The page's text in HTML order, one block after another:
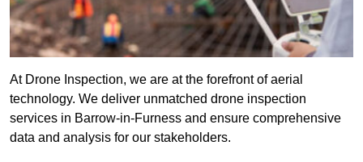
At Drone Inspection, we are at the forefront of aerial
technology. We deliver unmatched drone inspection
services in Barrow-in-Furness and ensure comprehensive
data and analysis for our stakeholders.